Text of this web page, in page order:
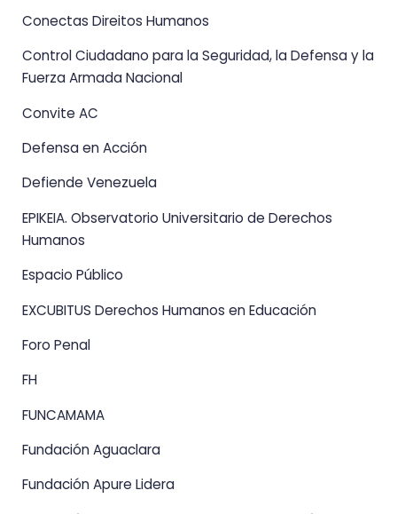
Conectas Direitos Humanos
Control Ciudadano para la Seguridad, la Defensa y la
Fuerza Armada Nacional
Convite AC
Defensa en Acción
Defiende Venezuela
EPIKEIA. Observatorio Universitario de Derechos
Humanos
Espacio Público
EXCUBITUS Derechos Humanos en Educación
Foro Penal
FH
FUNCAMAMA
Fundación Aguaclara
Fundación Apure Lidera